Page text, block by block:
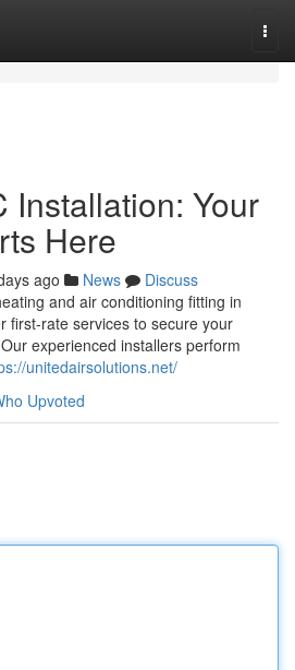
Installation: Your
Here
ago News
Discuss
and air conditioning fitting in
first-rate services to secure your
experienced installers perform
unitedairsolutions.net/
Upvoted